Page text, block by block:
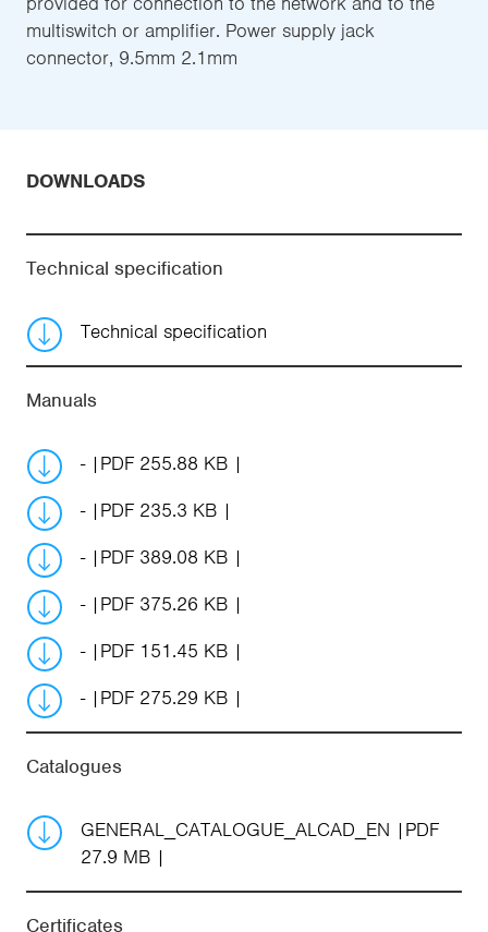
multiswitch or amplifier. Power supply jack
connector, 9.5mm 2.1mm
DOWNLOADS
Technical specification
Technical specification
Manuals
-
PDF 255.88 KB
-
PDF 235.3 KB
-
PDF 389.08 KB
-
PDF 375.26 KB
-
PDF 151.45 KB
-
PDF 275.29 KB
Catalogues
GENERAL_CATALOGUE_ALCAD_EN
PDF
27.9 MB
Certificates